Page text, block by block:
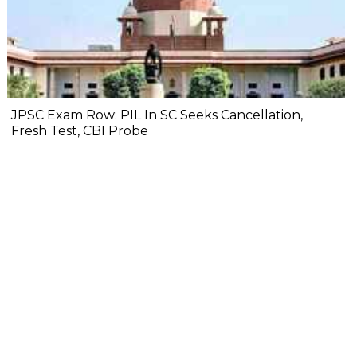
JPSC Exam Row: PIL In SC Seeks Cancellation,
Fresh Test, CBI Probe